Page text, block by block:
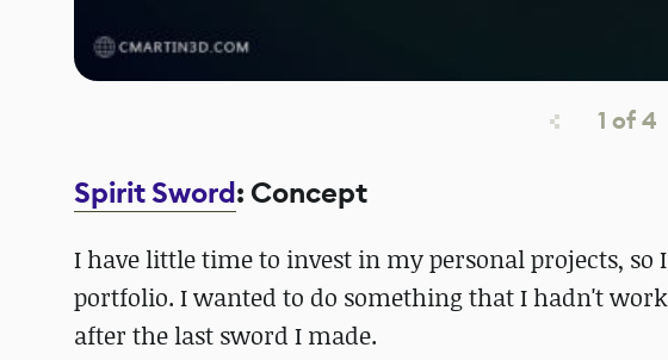
1 of4
Spirit Sword: Concept
I have little time to invest in my personal projects,
portfolio. I wanted to do something that I hadn't
after the last sword I made.